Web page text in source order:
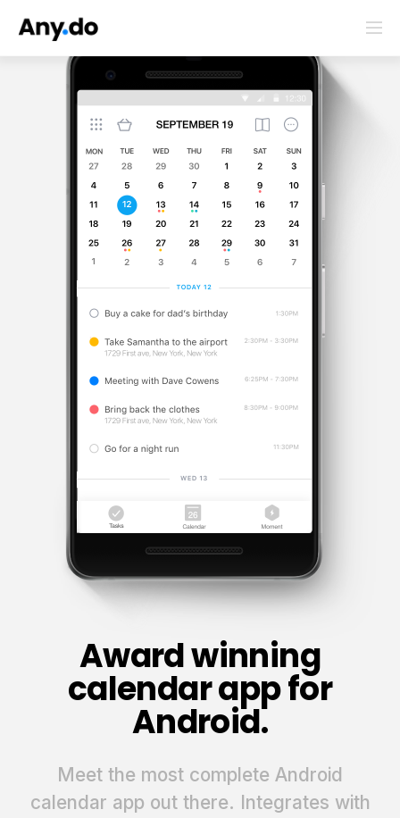
Award winning
calendar app for
Android.
Meet the most complete Android
calendar app out there. Integrates with